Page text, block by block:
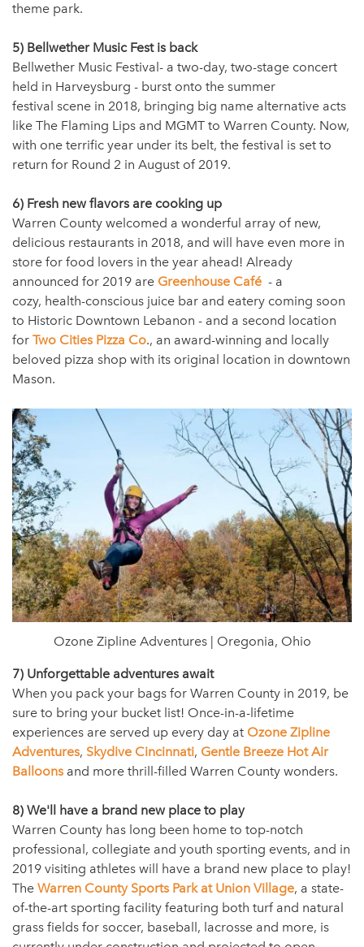
theme park.
5) Bellwether Music Fest is back
Bellwether Music Festival- a two-day, two-stage concert
held in Harveysburg - burst onto the summer
festival scene in 2018, bringing big name alternative acts
like The Flaming Lips and MGMT to Warren County. Now,
with one terrific year under its belt, the festival is set to
return for Round 2 in August of 2019.
6) Fresh new flavors are cooking up
Warren County welcomed a wonderful array of new,
delicious restaurants in 2018, and will have even more in
store for food lovers in the year ahead! Already
announced for 2019 are Greenhouse Café - a
cozy, health-conscious juice bar and eatery coming soon
to Historic Downtown Lebanon - and a second location
for Two Cities Pizza Co., an award-winning and locally
beloved pizza shop with its original location in downtown
Mason.
Ozone Zipline Adventures | Oregonia, Ohio
7) Unforgettable adventures await
When you pack your bags for Warren County in 2019, be
sure to bring your bucket list! Once-in-a-lifetime
experiences are served up every day at Ozone Zipline
Adventures, Skydive Cincinnati, Gentle Breeze Hot Air
Balloons and more thrill-filled Warren County wonders.
8) We'll have a brand new place to play
Warren County has long been home to top-notch
professional, collegiate and youth sporting events, and in
2019 visiting athletes will have a brand new place to play!
The Warren County Sports Park at Union Village, a state-
of-the-art sporting facility featuring both turf and natural
grass fields for soccer, baseball, lacrosse and more, is